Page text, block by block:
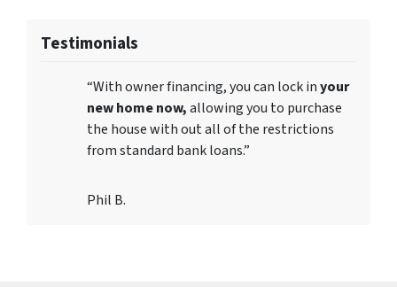
Testimonials
“With owner financing, you can lock inyour
new home now,allowing you to purchase
the house with out all of the restrictions
from standard bank loans.”
Phil B.